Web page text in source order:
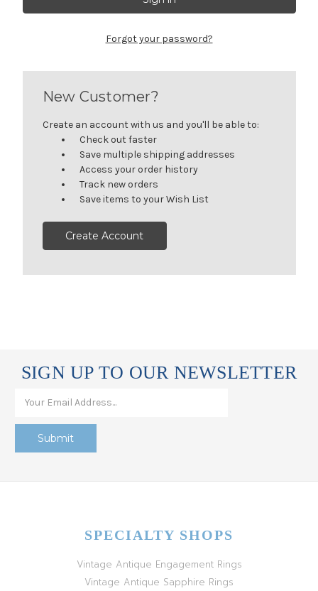
Forgot your password?
New Customer?
Create an account with us and you'll be able to:
Check out faster
Save multiple shipping addresses
Access your order history
Track new orders
Save items to your Wish List
Create Account
SIGN UP TO OUR NEWSLETTER
SPECIALTY SHOPS
Vintage Antique Engagement Rings
Vintage Antique Sapphire Rings